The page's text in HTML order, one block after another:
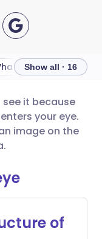
🇩🇪 Deutsch
🇫🇷 Français
🇮🇱 עברית
does the cornea
Show all · 16
it because
your eye.
image on the
of